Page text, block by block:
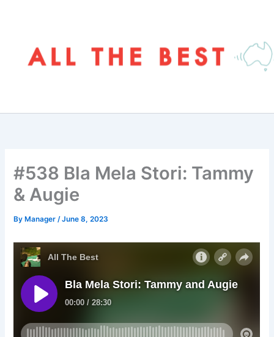
#538 Bla Mela Stori: Tammy
& Augie
By Manager/June 8, 2023